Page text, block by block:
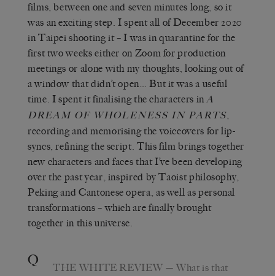
films, between one and seven minutes long, so it
was an exciting step. I spent all of December 2020
in Taipei shooting it – I was in quarantine for the
first two weeks either on Zoom for production
meetings or alone with my thoughts, looking out of
a window that didn’t open… But it was a useful
time. I spent it finalising the characters in A
DREAM OF WHOLENESS IN PARTS
recording and memorising the voiceovers for lip-
syncs, refining the script. This film brings together
new characters and faces that I’ve been developing
over the past year, inspired by Taoist philosophy,
Peking and Cantonese opera, as well as personal
transformations – which are finally brought
together in this universe.
Q THE WHITE REVIEW — What is that